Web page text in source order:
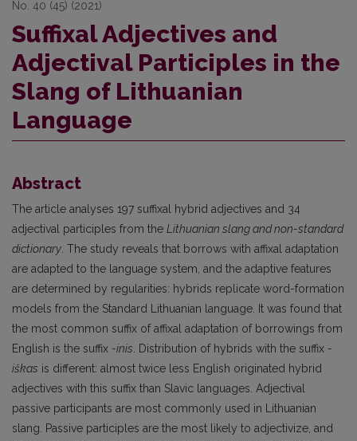
No. 40 (45) (2021)
Suffixal Adjectives and
Adjectival Participles in the
Slang of Lithuanian
Language
Abstract
The article analyses 197 suffixal hybrid adjectives and 34
adjectival participles from the Lithuanian slang and non-standard
dictionary . The study reveals that borrows with affixal adaptation
are adapted to the language system, and the adaptive features
are determined by regularities: hybrids replicate word-formation
models from the Standard Lithuanian language. It was found that
the most common suffix of affixal adaptation of borrowings from
English is the suffix -inis . Distribution of hybrids with the suffix -
iškas is different: almost twice less English originated hybrid
adjectives with this suffix than Slavic languages. Adjectival
passive participants are most commonly used in Lithuanian
slang. Passive participles are the most likely to adjectivize, and